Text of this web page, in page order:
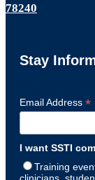
78240
Stay
Email Address *
I want SSTI
Training